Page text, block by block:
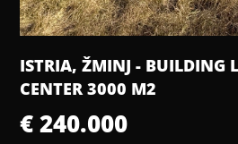
ISTRIA, ŽMINJ - BUILDING
CENTER 3000 M2
€ 240.000